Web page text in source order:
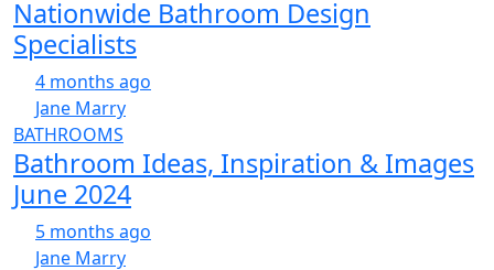
Nationwide Bathroom Design
Specialists
4 months ago
Jane Marry
BATHROOMS
Bathroom Ideas, Inspiration & Images
June 2024
5 months ago
Jane Marry